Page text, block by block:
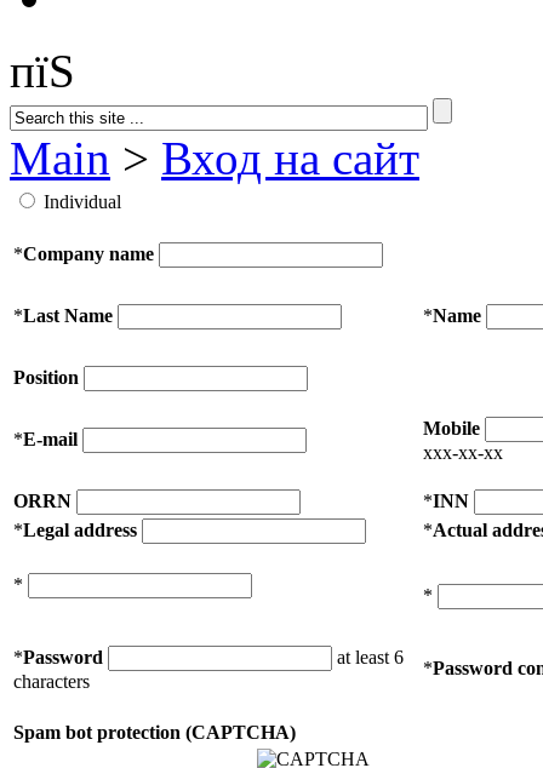
пїЅ
Main > Вход на сайт
Individual
*Company name
*Last Name *Name
Position
*E-mail
Mobile
xxx-xx-xx
ORRN *INN
*Legal address *Actual
*
*
*Password
at least 6
characters
*Password
Spam bot protection (CAPTCHA)